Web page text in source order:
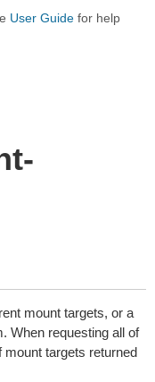
User Guide for help
mount targets, or a
When requesting all of
mount targets returned